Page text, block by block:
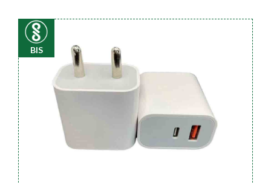
BIS